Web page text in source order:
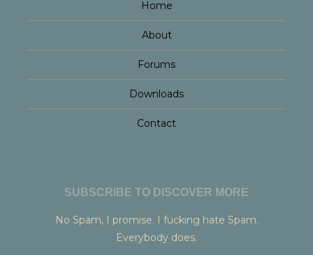
Home
About
Forums
Downloads
Contact
SUBSCRIBE TO DISCOVER MORE
No Spam, I promise. I fucking hate Spam.
Everybody does.